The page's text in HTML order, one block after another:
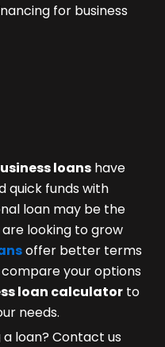
for business
loans have
quick funds with
loan may be the
looking to grow
offer better terms
your options
loan calculator to
needs.
loan? Contact us